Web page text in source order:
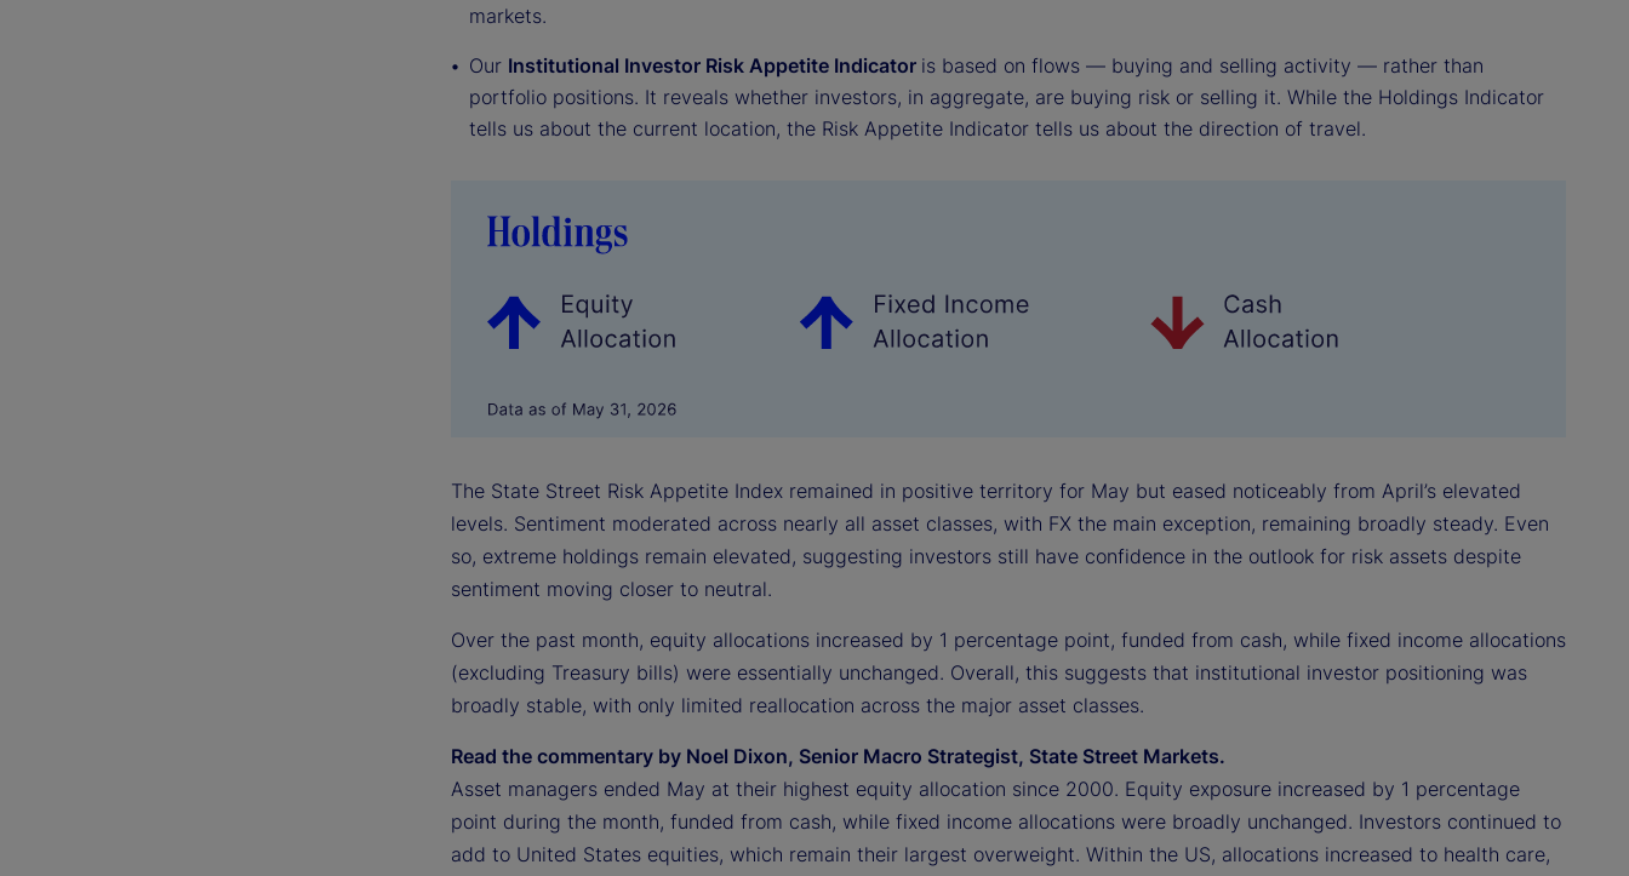
markets.
Our Institutional Investor Risk Appetite Indicator is based on flows — buying and selling activity — rather than
portfolio positions. It reveals whether investors, in aggregate, are buying risk or selling it. While the Holdings Indicator
tells us about the current location, the Risk Appetite Indicator tells us about the direction of travel.
The State Street Risk Appetite Index remained in positive territory for May but eased noticeably from April’s elevated
levels. Sentiment moderated across nearly all asset classes, with FX the main exception, remaining broadly steady. Even
so, extreme holdings remain elevated, suggesting investors still have confidence in the outlook for risk assets despite
sentiment moving closer to neutral.
Over the past month, equity allocations increased by 1 percentage point, funded from cash, while fixed income allocations
(excluding Treasury bills) were essentially unchanged. Overall, this suggests that institutional investor positioning was
broadly stable, with only limited reallocation across the major asset classes.
Read the commentary by Noel Dixon, Senior Macro Strategist, State Street Markets.
Asset managers ended May at their highest equity allocation since 2000. Equity exposure increased by 1 percentage
point during the month, funded from cash, while fixed income allocations were broadly unchanged. Investors continued to
add to United States equities, which remain their largest overweight. Within the US, allocations increased to health care,